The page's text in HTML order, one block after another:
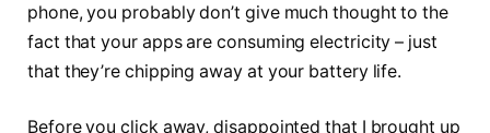
phone, you probably don’t give much thought to the
fact that your apps are consuming electricity – just
that they’re chipping away at your battery life.
Before you click away, disappointed that I brought up